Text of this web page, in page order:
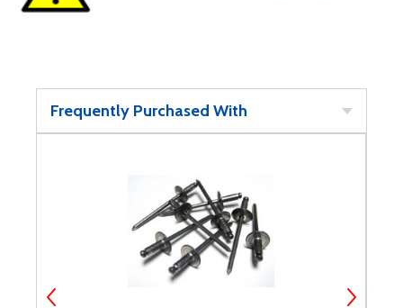
Frequently Purchased With